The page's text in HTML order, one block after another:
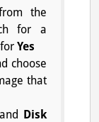
the
for a
Yes
choose
that
and Disk